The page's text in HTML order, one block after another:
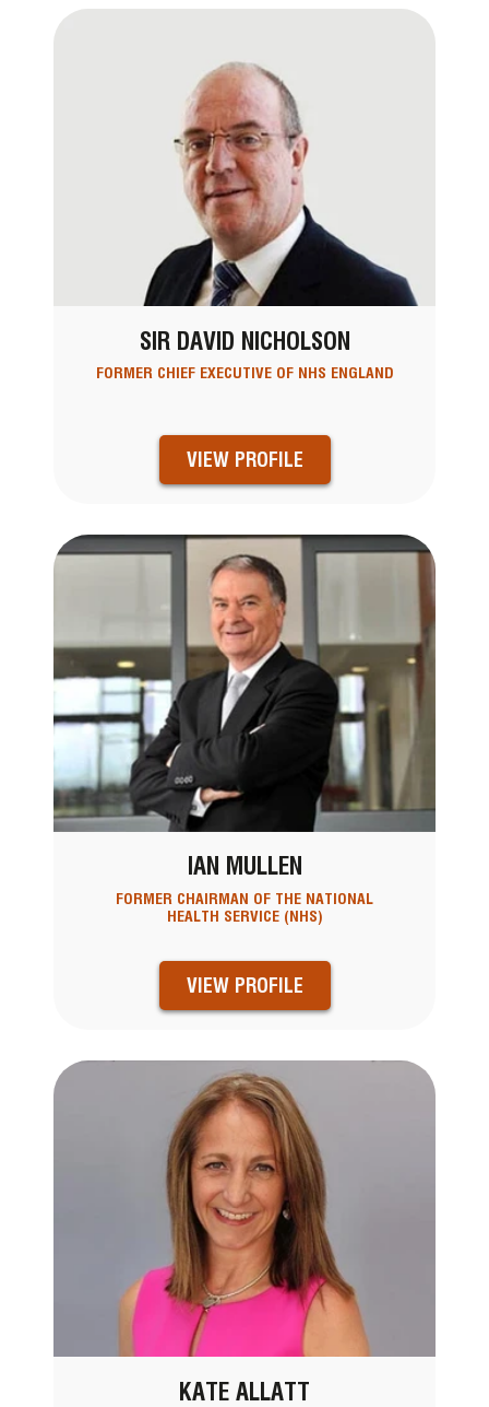
SIR DAVID NICHOLSON
FORMER CHIEF EXECUTIVE OF NHS ENGLAND
VIEW PROFILE
IAN MULLEN
FORMER CHAIRMAN OF THE NATIONAL
HEALTH SERVICE (NHS)
VIEW PROFILE
KATE ALLATT